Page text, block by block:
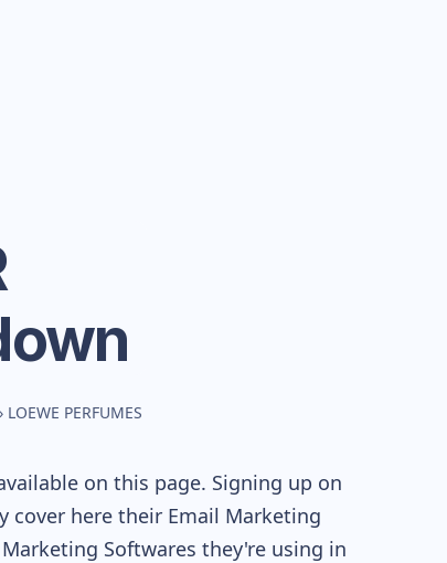
› LOEWE PERFUMES
on this page. Signing up on
cover here their Email Marketing
Softwares they're using in